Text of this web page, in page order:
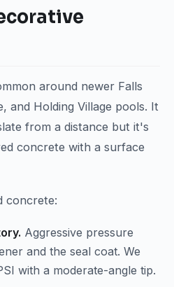
around newer Falls
and Holding Village pools. It
from a distance but it's
concrete with a surface
concrete:
Aggressive pressure
and the seal coat. We
with a moderate-angle tip.